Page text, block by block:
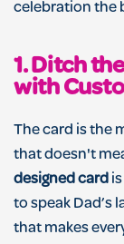
celebration the
1. Ditch
with
The card is the
that doesn't
designed card
to speak Dad’s
that makes